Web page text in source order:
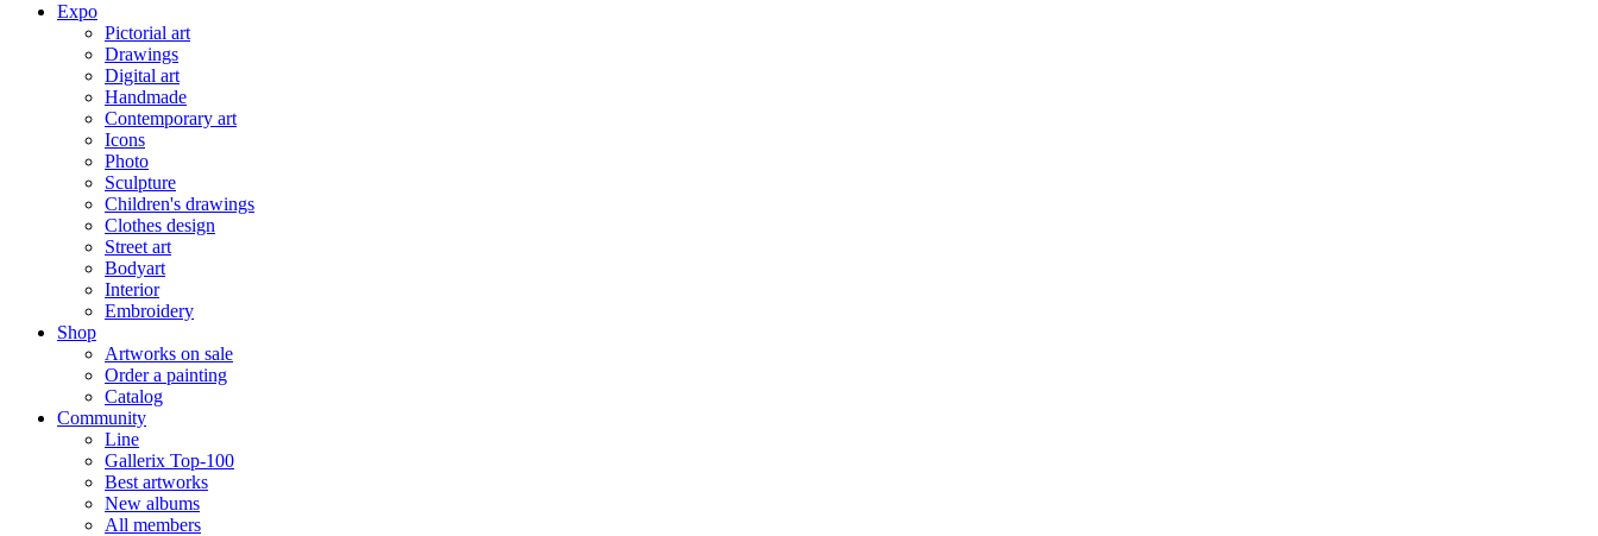
Expo
Pictorial art
Drawings
Digital art
Handmade
Contemporary art
Icons
Photo
Sculpture
Children's drawings
Clothes design
Street art
Bodyart
Interior
Embroidery
Shop
Artworks on sale
Order a painting
Catalog
Community
Line
Gallerix Top-100
Best artworks
New albums
All members